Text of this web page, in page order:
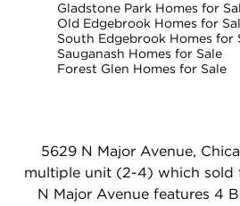
Gladstone Park Homes for
Old Edgebrook Homes for
South Edgebrook Homes for
Sauganash Homes for Sale
Forest Glen Homes for Sale
5629 N Major Avenue,
multiple unit (2-4) which sold
N Major Avenue features 4